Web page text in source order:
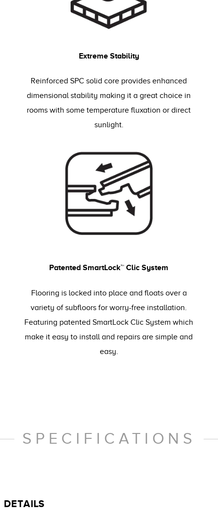
Extreme Stability
Reinforced SPC solid core provides enhanced
dimensional stability making it a great choice in
rooms with some temperature fluxation or direct
sunlight.
Patented SmartLock™ Clic System
Flooring is locked into place and floats over a
variety of subfloors for worry-free installation.
Featuring patented SmartLock Clic System which
make it easy to install and repairs are simple and
easy.
SPECIFICATIONS
DETAILS